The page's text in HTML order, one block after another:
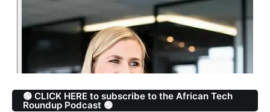
🟢 CLICK HERE to subscribe to the African Tech
Roundup Podcast 🟢